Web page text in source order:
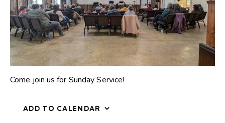
Come join us for Sunday Service!
ADD TO CALENDAR